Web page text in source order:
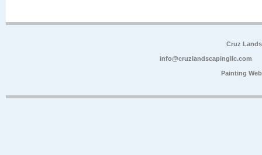
Cruz
info@cruzlandscapingllc.com
Painting